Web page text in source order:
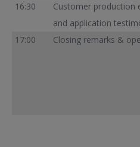
16:30
Customer production
and application
17:00
Closing remarks &